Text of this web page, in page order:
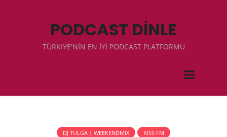
PODCAST DİNLE
TÜRKIYE'NİN EN İYİ PODCAST PLATFORMU
DJ TULGA | WEEKENDMIX KISS FM